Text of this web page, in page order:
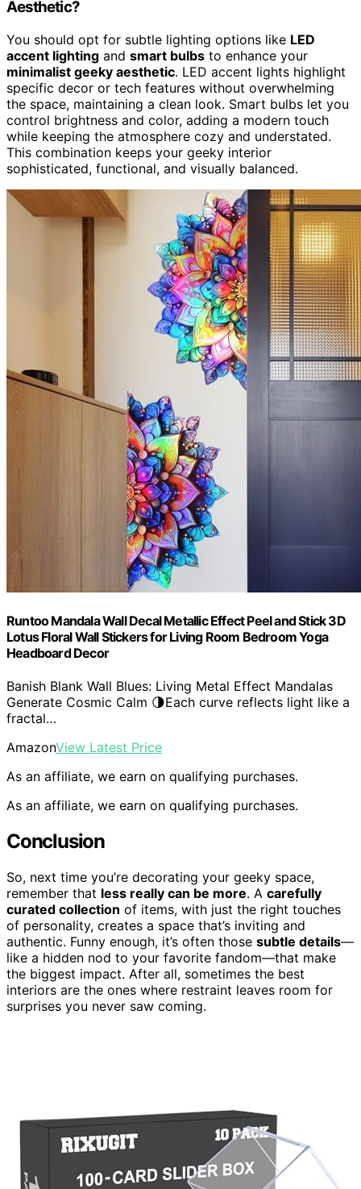
Aesthetic?
You should opt for subtle lighting options like LED
accent lighting and smart bulbs to enhance your
minimalist geeky aesthetic. LED accent lights highlight
specific decor or tech features without overwhelming
the space, maintaining a clean look. Smart bulbs let you
control brightness and color, adding a modern touch
while keeping the atmosphere cozy and understated.
This combination keeps your geeky interior
sophisticated, functional, and visually balanced.
Runtoo Mandala Wall Decal Metallic Effect Peel and Stick 3D
Lotus Floral Wall Stickers for Living Room Bedroom Yoga
Headboard Decor
Banish Blank Wall Blues: Living Metal Effect Mandalas
Generate Cosmic Calm 🌗Each curve reflects light like a
fractal…
AmazonView Latest Price
As an affiliate, we earn on qualifying purchases.
As an affiliate, we earn on qualifying purchases.
Conclusion
So, next time you’re decorating your geeky space,
remember that less really can be more. A carefully
curated collection of items, with just the right touches
of personality, creates a space that’s inviting and
authentic. Funny enough, it’s often those subtle details—
like a hidden nod to your favorite fandom—that make
the biggest impact. After all, sometimes the best
interiors are the ones where restraint leaves room for
surprises you never saw coming.